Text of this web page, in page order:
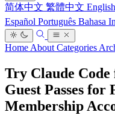
简体中文 繁體中文 English
Español Português Bahasa
Home About Categories
Try Claude
Guest Passes
Membership